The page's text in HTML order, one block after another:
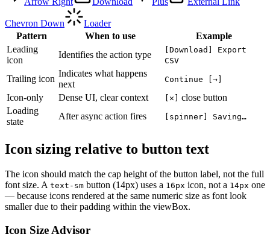
Chevron Down
Loader
Pattern
When to use
Example
Leading
icon
Identifies the action type
[Download] Export
CSV
Trailing icon
Indicates what happens
next
Continue [→]
Icon-only Dense UI, clear context [✕] close button
Loading
state
After async action fires [spinner] Saving…
Icon sizing relative to button text
The icon should match the cap height of the button label, not the full
font size. A text-sm button (14px) uses a 16px icon, not a 14px one
— because icons rendered at the same numeric size as font look
smaller due to their padding within the viewBox.
Icon Size Advisor